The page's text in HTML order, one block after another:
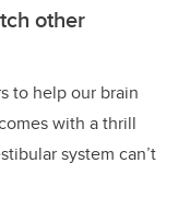
other
to help our brain
with a thrill
system can’t